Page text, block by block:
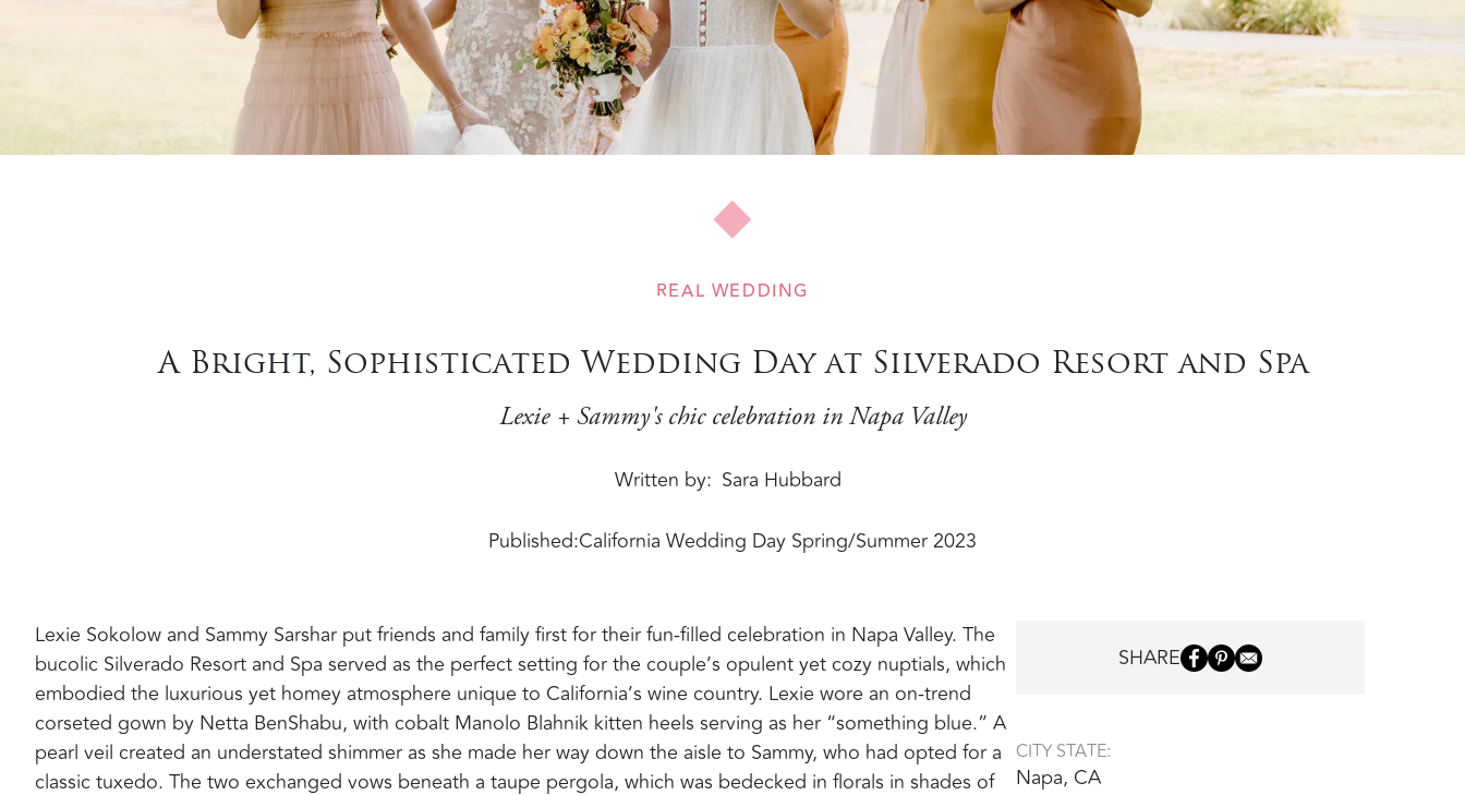
REAL WEDDING
A Bright, Sophisticated Wedding Day at Silverado Resort and Spa
Lexie + Sammy's chic celebration in Napa Valley
Written by Sara Hubbard
Published:California Wedding Day Spring/Summer 2023
Lexie Sokolow and Sammy Sarshar put friends and family first for their fun-filled celebration in Napa Valley‭. ‬The
bucolic Silverado Resort and Spa served as the perfect setting for the couple’s opulent yet cozy nuptials‭, ‬which
embodied the luxurious yet homey atmosphere unique to California’s wine country‭. ‬Lexie wore an on-trend
corseted gown by Netta BenShabu‭, ‬with cobalt Manolo Blahnik kitten heels serving as her‭ ‬“something blue‭.‬”‭ ‬A
pearl veil created an understated shimmer as she made her way down the aisle to Sammy‭, ‬who had opted for a
classic tuxedo‭. ‬The two exchanged vows beneath a taupe pergola‭, ‬which was bedecked in florals in shades of
SHARE
CITY STATE:
Napa, CA